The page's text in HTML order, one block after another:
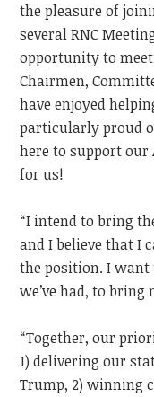
the pleasure of
several RNC
opportunity to
Chairmen,
have enjoyed
particularly proud
here to support
for us!
“I intend to bring
and I believe that I
the position. I want
we’ve had, to
“Together, our
1) delivering our
Trump, 2) winning